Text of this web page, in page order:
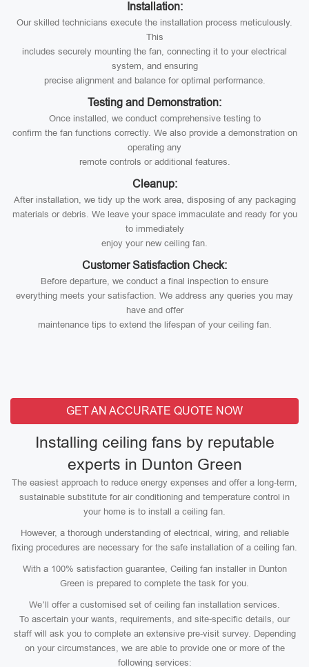
Installation:
Our skilled technicians execute the installation process meticulously.
This
includes securely mounting the fan, connecting it to your electrical
system, and ensuring
precise alignment and balance for optimal performance.
Testing and Demonstration:
Once installed, we conduct comprehensive testing to
confirm the fan functions correctly. We also provide a demonstration on
operating any
remote controls or additional features.
Cleanup:
After installation, we tidy up the work area, disposing of any packaging
materials or debris. We leave your space immaculate and ready for you
to immediately
enjoy your new ceiling fan.
Customer Satisfaction Check:
Before departure, we conduct a final inspection to ensure
everything meets your satisfaction. We address any queries you may
have and offer
maintenance tips to extend the lifespan of your ceiling fan.
GET AN ACCURATE QUOTE NOW
Installing ceiling fans by reputable
experts in Dunton Green
The easiest approach to reduce energy expenses and offer a long-term,
sustainable substitute for air conditioning and temperature control in
your home is to install a ceiling fan.
However, a thorough understanding of electrical, wiring, and reliable
fixing procedures are necessary for the safe installation of a ceiling fan.
With a 100% satisfaction guarantee, Ceiling fan installer in Dunton
Green is prepared to complete the task for you.
We’ll offer a customised set of ceiling fan installation services.
To ascertain your wants, requirements, and site-specific details, our
staff will ask you to complete an extensive pre-visit survey. Depending
on your circumstances, we are able to provide one or more of the
following services: